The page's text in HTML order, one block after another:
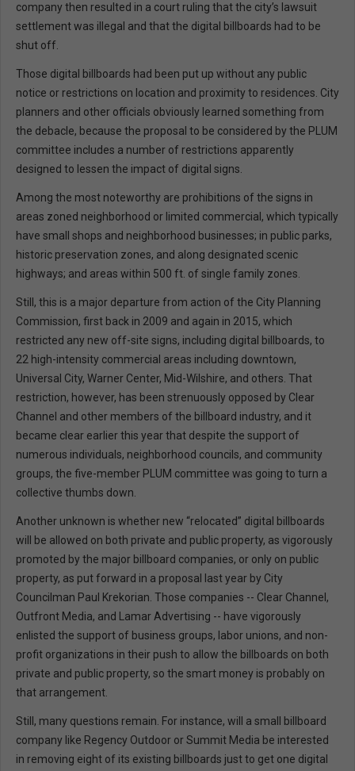
company then resulted in a court ruling that the city’s lawsuit
settlement was illegal and that the digital billboards had to be
shut off.
Those digital billboards had been put up without any public
notice or restrictions on location and proximity to residences. City
planners and other officials obviously learned something from
the debacle, because the proposal to be considered by the PLUM
committee includes a number of restrictions apparently
designed to lessen the impact of digital signs.
Among the most noteworthy are prohibitions of the signs in
areas zoned neighborhood or limited commercial, which typically
have small shops and neighborhood businesses; in public parks,
historic preservation zones, and along designated scenic
highways; and areas within 500 ft. of single family zones.
Still, this is a major departure from action of the City Planning
Commission, first back in 2009 and again in 2015, which
restricted any new off-site signs, including digital billboards, to
22 high-intensity commercial areas including downtown,
Universal City, Warner Center, Mid-Wilshire, and others. That
restriction, however, has been strenuously opposed by Clear
Channel and other members of the billboard industry, and it
became clear earlier this year that despite the support of
numerous individuals, neighborhood councils, and community
groups, the five-member PLUM committee was going to turn a
collective thumbs down.
Another unknown is whether new “relocated” digital billboards
will be allowed on both private and public property, as vigorously
promoted by the major billboard companies, or only on public
property, as put forward in a proposal last year by City
Councilman Paul Krekorian. Those companies -- Clear Channel,
Outfront Media, and Lamar Advertising -- have vigorously
enlisted the support of business groups, labor unions, and non-
profit organizations in their push to allow the billboards on both
private and public property, so the smart money is probably on
that arrangement.
Still, many questions remain. For instance, will a small billboard
company like Regency Outdoor or Summit Media be interested
in removing eight of its existing billboards just to get one digital